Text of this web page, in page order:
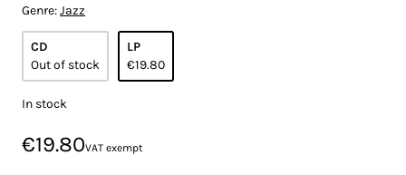
Genre:Jazz
CD
Out of stock
LP
€19.80
In stock
€19.80VAT exempt